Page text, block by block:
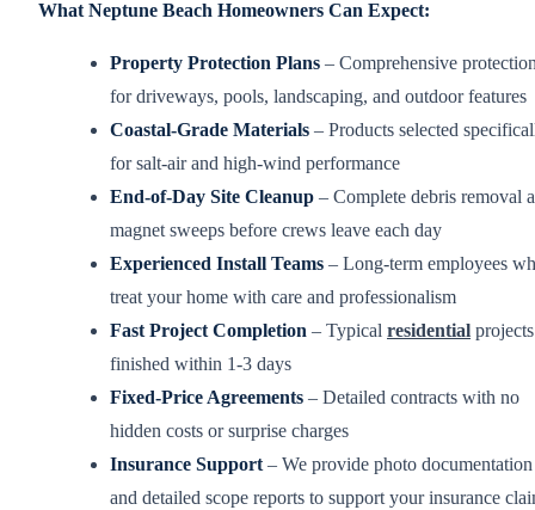
What Neptune Beach Homeowners Can Expect:
Property Protection Plans – Comprehensive
for driveways, pools, landscaping, and outdoor features
Coastal-Grade Materials – Products selected
for salt-air and high-wind performance
End-of-Day Site Cleanup – Complete debris removal
magnet sweeps before crews leave each day
Experienced Install Teams – Long-term employees
treat your home with care and professionalism
Fast Project Completion – Typical residential projects
finished within 1-3 days
Fixed-Price Agreements – Detailed contracts with no
hidden costs or surprise charges
Insurance Support– We provide photo documentation
and detailed scope reports to support your insurance